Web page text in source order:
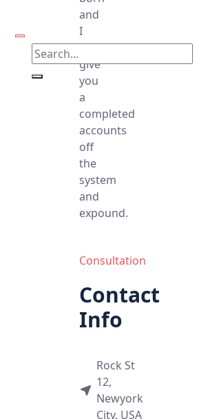
and
I
will
give
you
a
completed
accounts
off
the
system
and
expound.
Consultation
Contact
Info
Rock St
12,
Newyork
City, USA